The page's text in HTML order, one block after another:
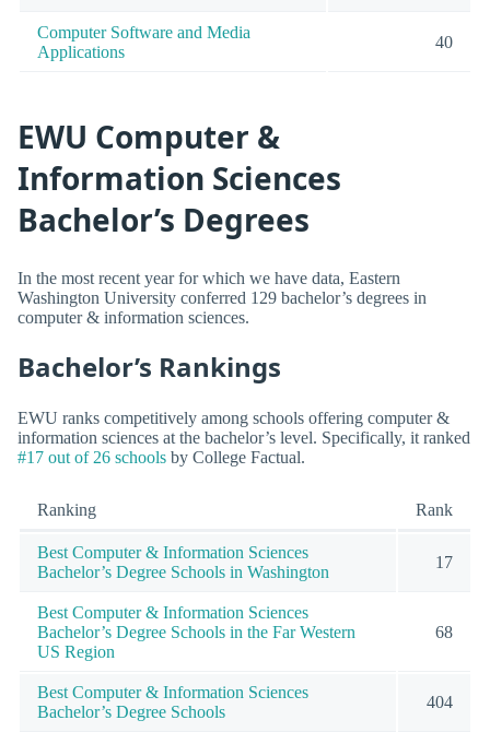
Computer Software and Media
Applications
40
EWU Computer &
Information Sciences
Bachelor’s Degrees
In the most recent year for which we have data, Eastern
Washington University conferred 129 bachelor’s degrees in
computer & information sciences.
Bachelor’s Rankings
EWU ranks competitively among schools offering computer &
information sciences at the bachelor’s level. Specifically, it ranked
#17 out of 26 schools by College Factual.
Ranking Rank
Best Computer & Information Sciences
Bachelor’s Degree Schools in Washington
17
Best Computer & Information Sciences
Bachelor’s Degree Schools in the Far Western
US Region
68
Best Computer & Information Sciences
Bachelor’s Degree Schools
404